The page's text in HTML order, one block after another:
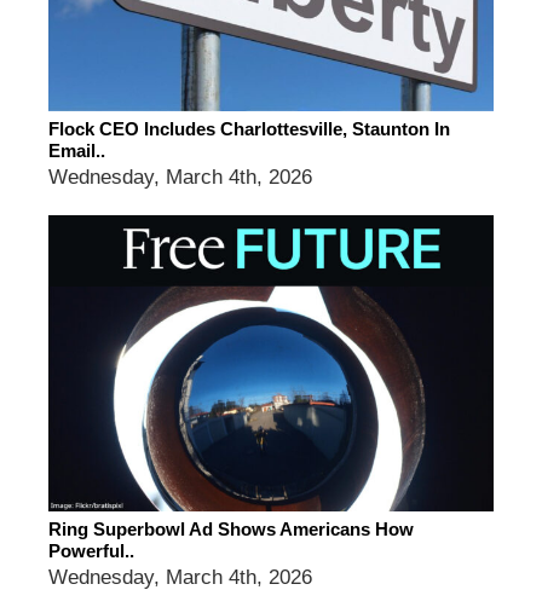
Flock CEO Includes Charlottesville, Staunton In
Email..
Wednesday, March 4th, 2026
Ring Superbowl Ad Shows Americans How
Powerful..
Wednesday, March 4th, 2026